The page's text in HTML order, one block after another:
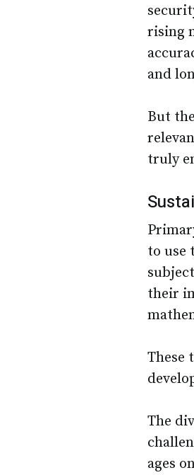
rising
and
But
truly
to use
their
These
The
ages